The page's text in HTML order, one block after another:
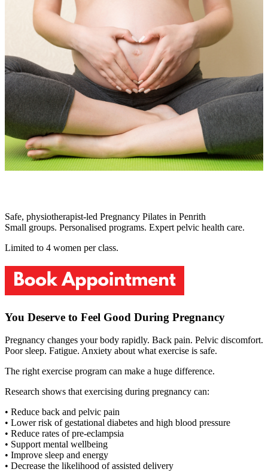
Safe, physiotherapist-led Pregnancy Pilates in Penrith
Small groups. Personalised programs. Expert pelvic health care.
Limited to 4 women per class.
You Deserve to Feel Good During Pregnancy
Pregnancy changes your body rapidly. Back pain. Pelvic discomfort.
Poor sleep. Fatigue. Anxiety about what exercise is safe.
The right exercise program can make a huge difference.
Research shows that exercising during pregnancy can:
• Reduce back and pelvic pain
• Lower risk of gestational diabetes and high blood pressure
• Reduce rates of pre-eclampsia
• Support mental wellbeing
• Improve sleep and energy
• Decrease the likelihood of assisted delivery